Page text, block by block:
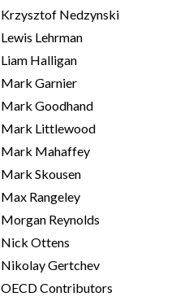
Krzysztof Nedzynski
Lewis Lehrman
Liam Halligan
Mark Garnier
Mark Goodhand
Mark Littlewood
Mark Mahaffey
Mark Skousen
Max Rangeley
Morgan Reynolds
Nick Ottens
Nikolay Gertchev
OECD Contributors